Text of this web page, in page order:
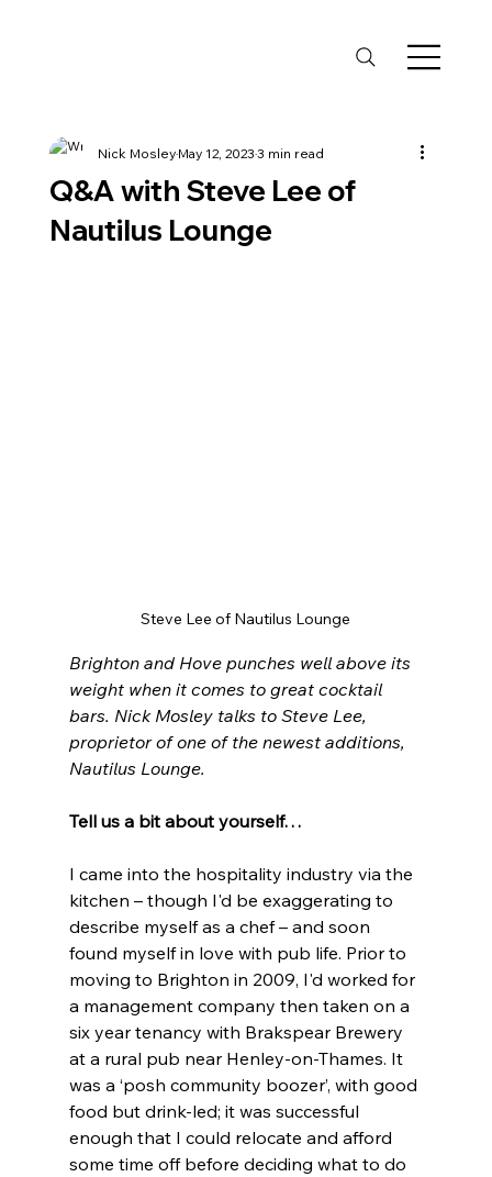
Q&A with Steve Lee of
Nautilus Lounge
Nick MosleyMay 12, 20233 min read
Steve Lee of Nautilus Lounge
Brighton and Hove punches well above its
weight when it comes to great cocktail
bars. Nick Mosley talks to Steve Lee,
proprietor of one of the newest additions,
Nautilus Lounge.
Tell us a bit about yourself…
I came into the hospitality industry via the
kitchen – though I'd be exaggerating to
describe myself as a chef – and soon
found myself in love with pub life. Prior to
moving to Brighton in 2009, I'd worked for
a management company then taken on a
six year tenancy with Brakspear Brewery
at a rural pub near Henley-on-Thames. It
was a ‘posh community boozer’, with good
food but drink-led; it was successful
enough that I could relocate and afford
some time off before deciding what to do